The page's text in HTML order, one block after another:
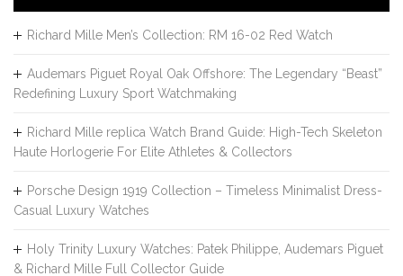
Richard Mille Men’s Collection: RM 16-02 Red Watch
Audemars Piguet Royal Oak Offshore: The Legendary “Beast”
Redefining Luxury Sport Watchmaking
Richard Mille replica Watch Brand Guide: High-Tech Skeleton
Haute Horlogerie For Elite Athletes & Collectors
Porsche Design 1919 Collection – Timeless Minimalist Dress-
Casual Luxury Watches
Holy Trinity Luxury Watches: Patek Philippe, Audemars Piguet
& Richard Mille Full Collector Guide